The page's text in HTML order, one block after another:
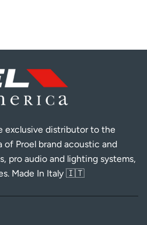
exclusive distributor to the
of Proel brand acoustic and
pro audio and lighting systems,
Made In Italy 🇮🇹